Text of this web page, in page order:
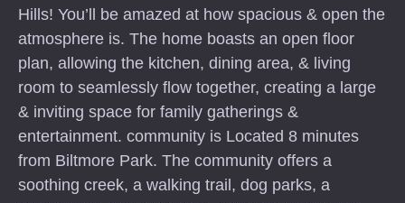
Hills! You’ll be amazed at how spacious & open the
atmosphere is. The home boasts an open floor
plan, allowing the kitchen, dining area, & living
room to seamlessly flow together, creating a large
& inviting space for family gatherings &
entertainment. community is Located 8 minutes
from Biltmore Park. The community offers a
soothing creek, a walking trail, dog parks, a